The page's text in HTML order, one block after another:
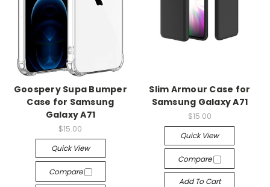
Goospery Supa Bumper
Case for Samsung
Galaxy A71
$15.00
Quick View
Compare
Slim Armour Case for
Samsung Galaxy A71
$15.00
Quick View
Compare
Add To Cart